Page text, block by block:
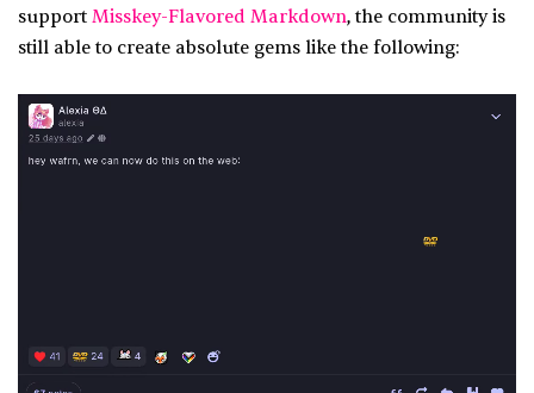
support Misskey-Flavored Markdown, the community is
still able to create absolute gems like the following: